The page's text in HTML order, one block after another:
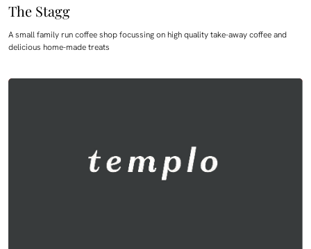
The Stagg
A small family run coffee shop focussing on high quality take-away coffee and
delicious home-made treats